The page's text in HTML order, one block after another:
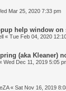
Mar 25, 2020 7:33 pm
help window on
« Tue Feb 04, 2020
(aka Kleaner)
Wed Dec 11, 2019 5:05
« Sat Nov 16, 2019